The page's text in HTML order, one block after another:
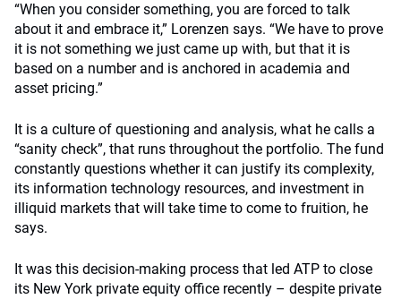
“When you consider something, you are forced to talk
about it and embrace it,” Lorenzen says. “We have to prove
it is not something we just came up with, but that it is
based on a number and is anchored in academia and
asset pricing.”
It is a culture of questioning and analysis, what he calls a
“sanity check”, that runs throughout the portfolio. The fund
constantly questions whether it can justify its complexity,
its information technology resources, and investment in
illiquid markets that will take time to come to fruition, he
says.
It was this decision-making process that led ATP to close
its New York private equity office recently – despite private